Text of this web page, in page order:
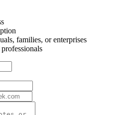
families, or enterprises